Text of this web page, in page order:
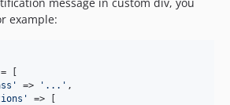
example:
= [
' => ' ... ' ,
'
=> [